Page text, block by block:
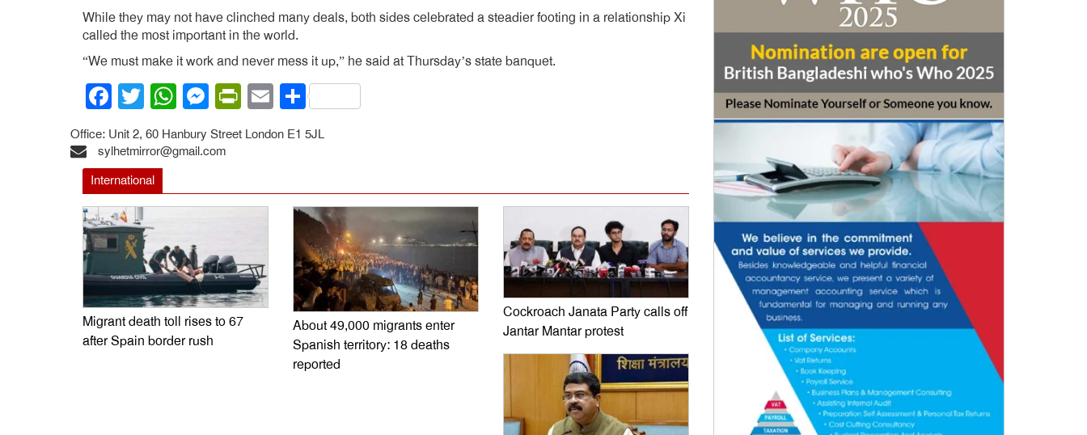
While they may not have clinched many deals, both sides celebrated a steadier footing in a relationship Xi
called the most important in the world.
“We must make it work and never mess it up,” he said at Thursday’s state banquet.
Facebook
Twitter
WhatsApp
Messenger
PrintFriendly
EmailShare
Office: Unit 2, 60 Hanbury Street London E1 5JL
sylhetmirror@gmail.com
International
Migrant death toll rises to 67
after Spain border rush
About 49,000 migrants enter
Spanish territory: 18 deaths
reported
Cockroach Janata Party calls off
Jantar Mantar protest